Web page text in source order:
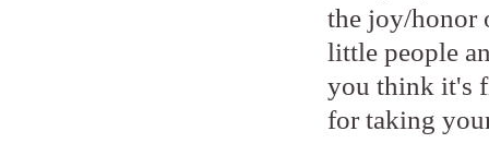
the joy/honor
little people
you think it's
for taking